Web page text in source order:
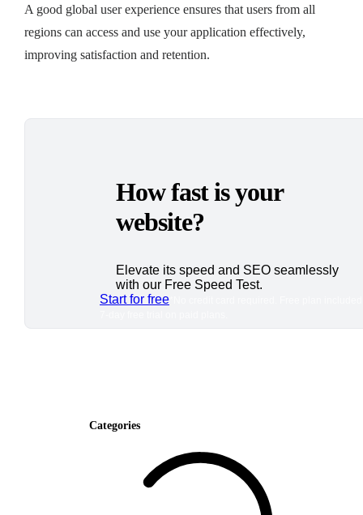
A good global user experience ensures that users from all
regions can access and use your application effectively,
improving satisfaction and retention.
How fast is your
website?
Elevate its speed and SEO seamlessly
with our Free Speed Test.
Start for free
Categories